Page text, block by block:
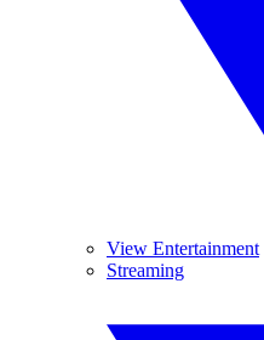
View Entertainment
Streaming